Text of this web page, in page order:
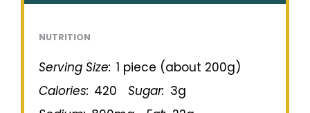
NUTRITION
Serving Size: 1 piece (about 200g)
Calories: 420 Sugar: 3g